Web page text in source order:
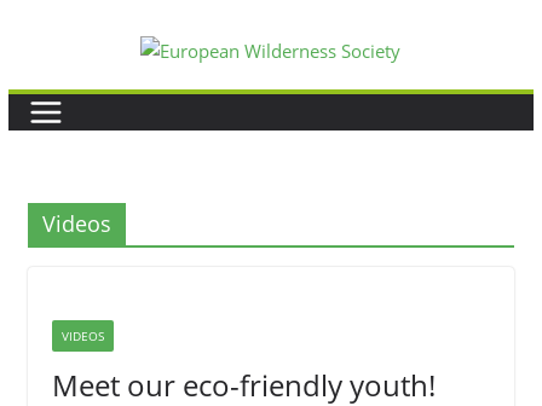
content
Videos
VIDEOS
Meet our eco-friendly youth!